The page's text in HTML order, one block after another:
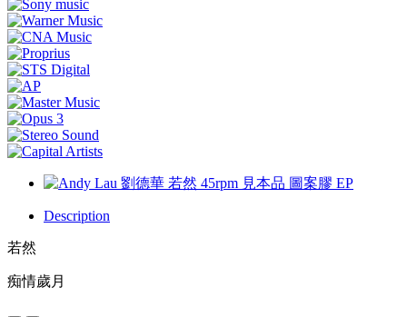
Description
若然
痴情歲月